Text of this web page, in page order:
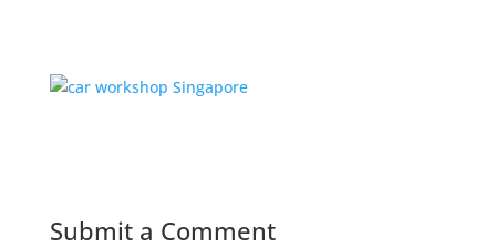
Submit a Comment